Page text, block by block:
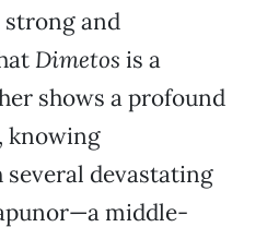
strong and
Dimetos is a
shows a profound
knowing
devastating
middle-